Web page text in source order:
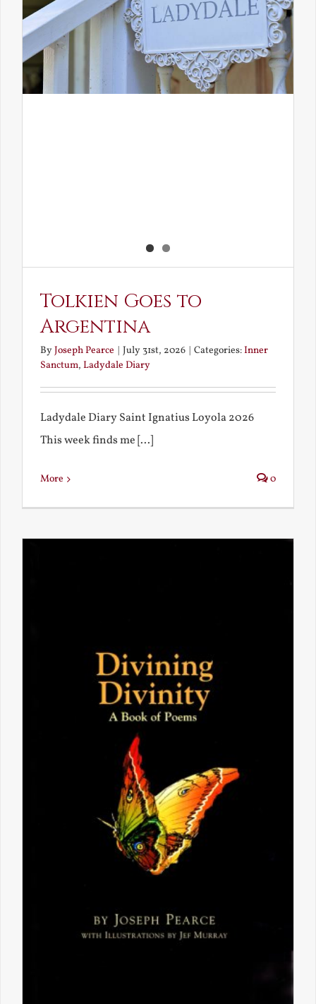
Tolkien Goes to
Argentina
ByJoseph Pearce | July 31st, 2026 | Categories:Inner
Sanctum, Ladydale Diary
Ladydale Diary Saint Ignatius Loyola 2026
This week finds me [...]
More 0